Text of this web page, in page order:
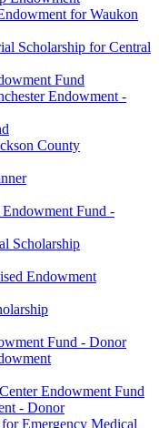
for Waukon
Scholarship for Central
Fund
Endowment -
County
Fund -
Scholarship
Endowment
Fund - Donor
Endowment Fund
- Donor
Emergency Medical